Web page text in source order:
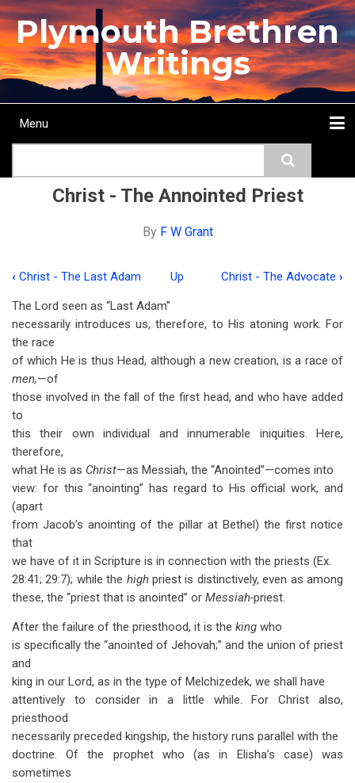
Skip
to
main
content
Plymouth Brethren
Writings
Main
Menu
Christ - The Annointed Priest
By F W Grant
traversal
links
for
Christ
-
The
Annointed
Priest
‹ Christ - The Last Adam Up Christ - The Advocate ›
The Lord seen as “Last Adam"
necessarily introduces us, therefore, to His atoning work. For
the race
of which He is thus Head, although a new creation, is a race of
men,—of
those involved in the fall of the first head, and who have added
to
this their own individual and innumerable iniquities. Here,
therefore,
what He is as Christ—as Messiah, the “Anointed”—comes into
view: for this “anointing” has regard to His official work, and
(apart
from Jacob’s anointing of the pillar at Bethel) the first notice
that
we have of it in Scripture is in connection with the priests (Ex.
28:41; 29:7); while the highpriest is distinctively, even as among
these, the “priest that is anointed” or Messiah-priest.
After the failure of the priesthood, it is the king who
is specifically the “anointed of Jehovah;” and the union of priest
and
king in our Lord, as in the type of Melchizedek, we shall have
attentively to consider in a little while. For Christ also,
priesthood
necessarily preceded kingship, the history runs parallel with the
doctrine. Of the prophet who (as in Elisha’s case) was
sometimes